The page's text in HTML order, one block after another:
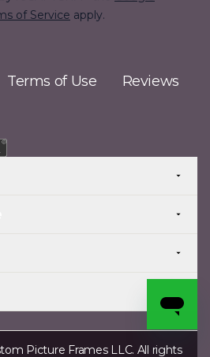
of Service apply.
Terms of Use Reviews
Picture Frames LLC. All rights